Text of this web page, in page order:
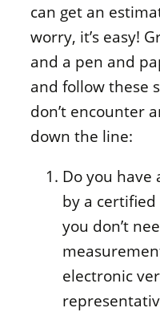
can get an
worry, it’s easy!
and a pen and
and follow these
don’t encounter
down the line:
Do you have
by a
you don’t
electronic